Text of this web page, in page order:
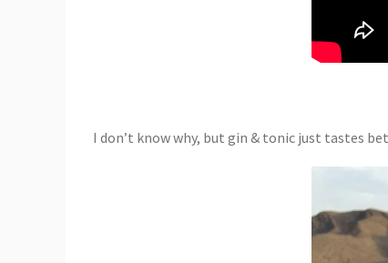
I don’t know why, but gin & tonic just tastes